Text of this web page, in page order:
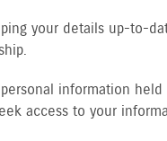
your details up-to-
information
access to your